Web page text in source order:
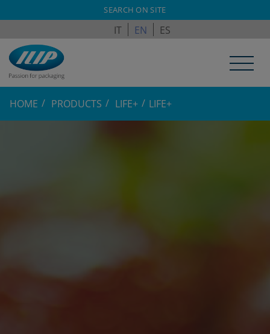
IT EN ES
SEARCH ON SITE
HOME PRODUCTS LIFE+ LIFE+